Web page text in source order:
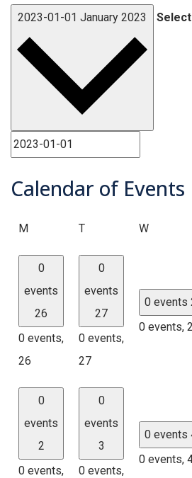
2023-01-01 January 2023
Calendar of Events
MMonday TTuesday W
0
events
26
0 events,
26
0
events
27
0 events,
27
0 events
0 events,
0
events
2
0 events,
0
events
3
0 events,
0 events
0 events,